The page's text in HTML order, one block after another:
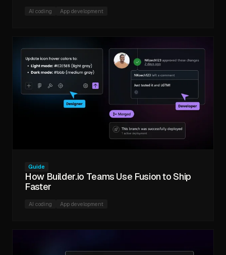
AI coding App development
Guide
How Builder.io Teams Use Fusion to Ship
Faster
AI coding App development